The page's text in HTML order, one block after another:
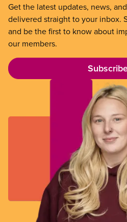
Get the latest updates, news,
delivered straight to your inbox.
and be the first to know about
our members.